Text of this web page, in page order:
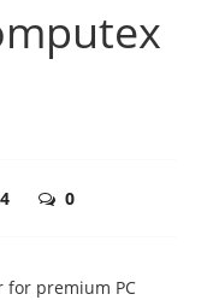
0
for premium PC